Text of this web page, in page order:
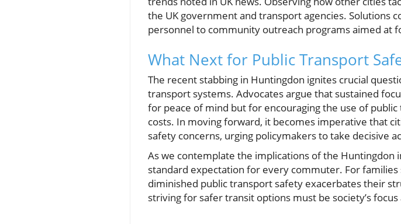
the UK government and transport agencies. Solutions
personnel to community outreach programs aimed at
What Next for Public Transport
The recent stabbing in Huntingdon ignites crucial
transport systems. Advocates argue that sustained
for peace of mind but for encouraging the use of
costs. In moving forward, it becomes imperative that
safety concerns, urging policymakers to take decisive
As we contemplate the implications of the Huntingdon
standard expectation for every commuter. For
diminished public transport safety exacerbates their
striving for safer transit options must be society’s